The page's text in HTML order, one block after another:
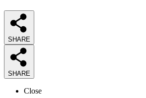
SHARE
SHARE
Close